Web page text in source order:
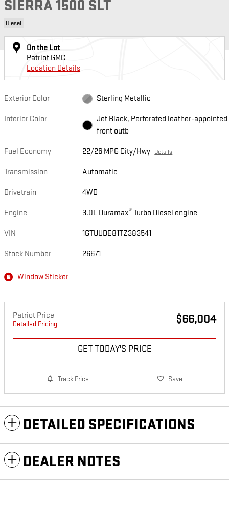
SIERRA 1500 SLT
Diesel
On the Lot
Patriot GMC
Location Details
Exterior Color Sterling Metallic
Interior Color
Jet Black, Perforated leather-appointed
front outb
Fuel Economy 22/26 MPG City/Hwy Details
Transmission Automatic
Drivetrain 4WD
Engine 3.0L Duramax® Turbo Diesel engine
VIN 1GTUUDE81TZ383541
Stock Number 26671
Window Sticker
Patriot Price
Detailed Pricing $66,004
GET TODAY'S PRICE
Track Price Save
DETAILED SPECIFICATIONS
DEALER NOTES